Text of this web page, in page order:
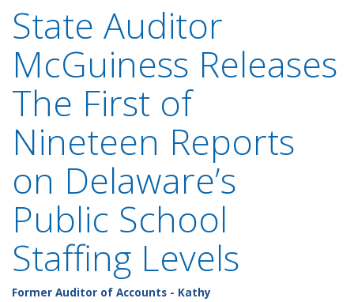
State Auditor
McGuiness Releases
The First of
Nineteen Reports
on Delaware’s
Public School
Staffing Levels
Former Auditor of Accounts - Kathy